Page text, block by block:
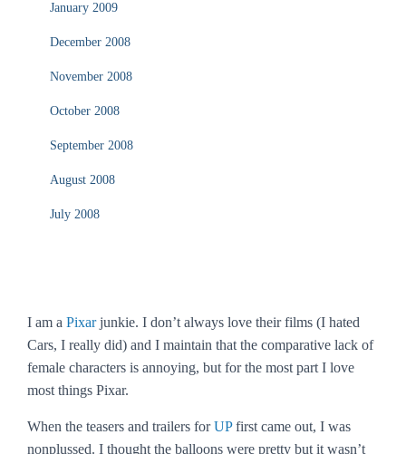
January 2009
December 2008
November 2008
October 2008
September 2008
August 2008
July 2008
I am a Pixarjunkie. I don’t always love their films (I hated
Cars, I really did) and I maintain that the comparative lack of
female characters is annoying, but for the most part I love
most things Pixar.
When the teasers and trailers forUPfirst came out, I was
nonplussed. I thought the balloons were pretty but it wasn’t